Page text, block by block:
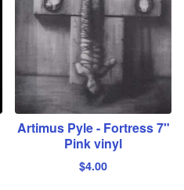
Artimus Pyle - Fortress 7"
Pink vinyl
$4.00